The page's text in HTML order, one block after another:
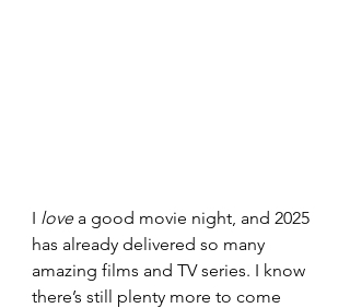
I love a good movie night, and 2025
has already delivered so many
amazing films and TV series. I know
there’s still plenty more to come